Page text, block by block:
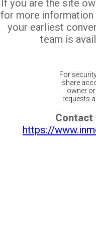
If you are the site
for more
your earliest
team is
For
share
owner
requests
Contact
https://